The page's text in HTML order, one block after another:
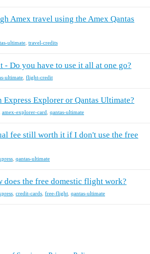
Amex travel using the Amex Qantas
ultimate travel-credits
Do you have to use it all at one go?
ultimate flight-credit
Explorer or Qantas Ultimate?
amex-explorer-card qantas-ultimate
fee still worth it if I don't use the free
qantas-ultimate
does the free domestic flight work?
credit-cards free-flight qantas-ultimate